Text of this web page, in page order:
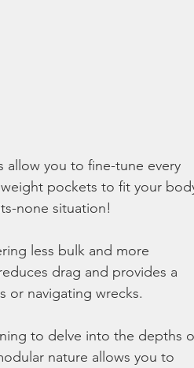
allow you to fine-tune every
pockets to fit your
none situation!
less bulk and more
drag and provides a
or navigating wrecks.
to delve into the depths
nature allows you to